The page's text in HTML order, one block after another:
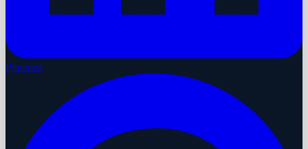
Pinterest